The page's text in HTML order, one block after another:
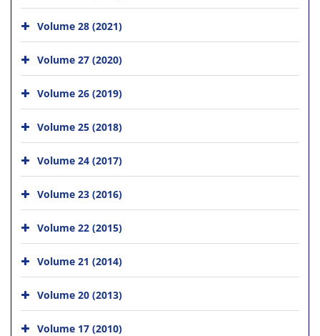
Volume 28 (2021)
Volume 27 (2020)
Volume 26 (2019)
Volume 25 (2018)
Volume 24 (2017)
Volume 23 (2016)
Volume 22 (2015)
Volume 21 (2014)
Volume 20 (2013)
Volume 17 (2010)